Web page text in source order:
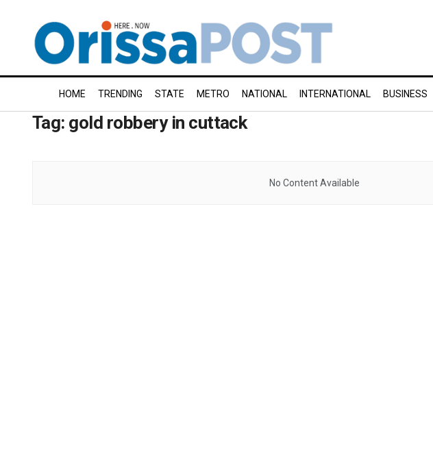
HOME TRENDING STATE METRO NATIONAL INTERNATIONAL BUSINESS
Tag: gold robbery in cuttack
No Content Available